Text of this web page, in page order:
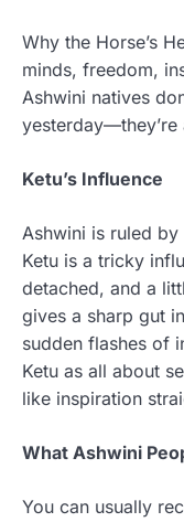
Why the Horse’s
minds, freedom,
Ashwini natives
Ketu’s Influence
Ashwini is ruled
Ketu is a tricky
detached, and a
gives a sharp gut
sudden flashes of
Ketu as all about
like inspiration
What Ashwini
You can usually